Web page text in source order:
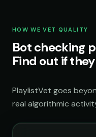
HOW WE VET QUALITY
Bot checking
Find out if
PlaylistVet goes
real algorithmic